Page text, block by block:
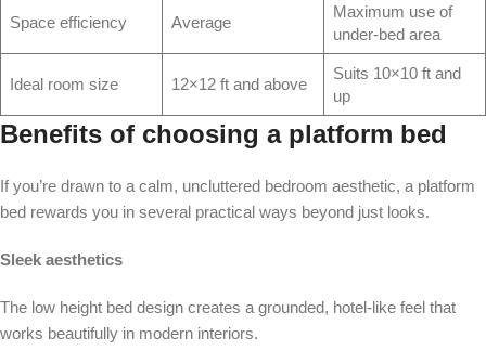
Space efficiency Average
Maximum use of
under-bed area
Ideal room size 12×12 ft and above
Suits 10×10 ft and
up
Benefits of choosing a platform bed
If you’re drawn to a calm, uncluttered bedroom aesthetic, a platform
bed rewards you in several practical ways beyond just looks.
Sleek aesthetics
The low height bed design creates a grounded, hotel-like feel that
works beautifully in modern interiors.